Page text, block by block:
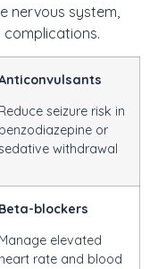
nervous system,
Reduce seizure risk in
benzodiazepine or
withdrawal
Beta-blockers
Manage elevated
heart rate and blood